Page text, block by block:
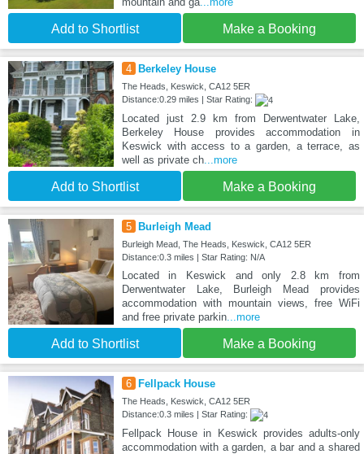
Add to Shortlist Make a Booking
4 Berkeley House
The Heads, Keswick, CA12 5ER
Distance:0.29 miles | Star Rating:
Located just 2.9 km from Derwentwater Lake,
Berkeley House provides accommodation in
Keswick with access to a garden, a terrace, as
well as private ch...more
Add to Shortlist Make a Booking
5 Burleigh Mead
Burleigh Mead, The Heads, Keswick, CA12 5ER
Distance:0.3 miles | Star Rating: N/A
Located in Keswick and only 2.8 km from
Derwentwater Lake, Burleigh Mead provides
accommodation with mountain views, free WiFi
and free private parkin...more
Add to Shortlist Make a Booking
6 Fellpack House
The Heads, Keswick, CA12 5ER
Distance:0.3 miles | Star Rating:
Fellpack House in Keswick provides adults-only
accommodation with a garden, a bar and a shared